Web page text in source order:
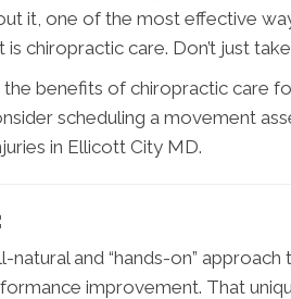
it, one of the most effective
is chiropractic care. Don’t just
benefits of chiropractic care
scheduling a movement
in Ellicott City MD.
natural and “hands-on”
improvement. That